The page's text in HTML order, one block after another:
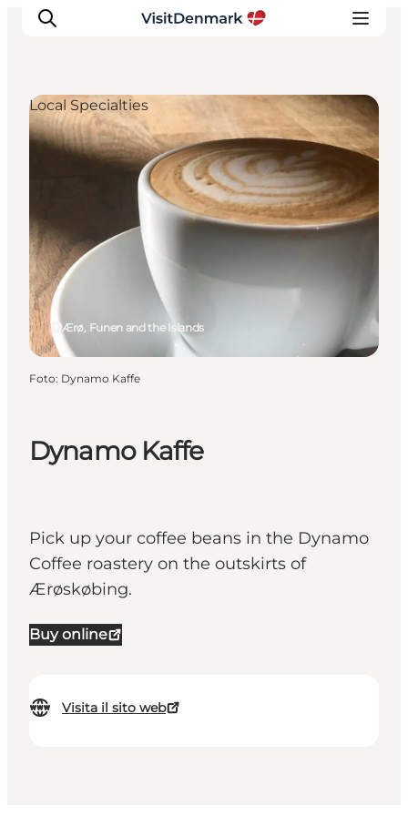
Ispirazioni
Dove andare
Dove dormire
Pianifica il viaggio
Dynamo Kaffe
Pick up your coffee beans in the Dynamo
Coffee roastery on the outskirts of
Ærøskøbing.
Buy online
Visita il sito web
Ærø, Funen and the Islands
Local Specialties
Foto: Dynamo Kaffe